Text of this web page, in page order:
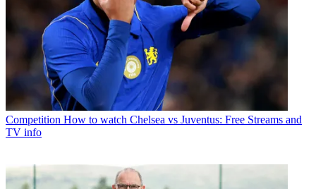
Competition How to watch Chelsea vs Juventus: Free Streams and
TV info